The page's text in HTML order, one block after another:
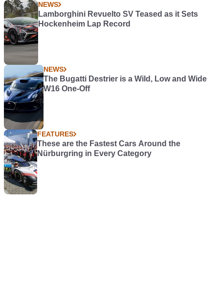
NEWS
Lamborghini Revuelto SV Teased as it Sets
Hockenheim Lap Record
NEWS
The Bugatti Destrier is a Wild, Low and Wide
W16 One-Off
FEATURES
These are the Fastest Cars Around the
Nürburgring in Every Category